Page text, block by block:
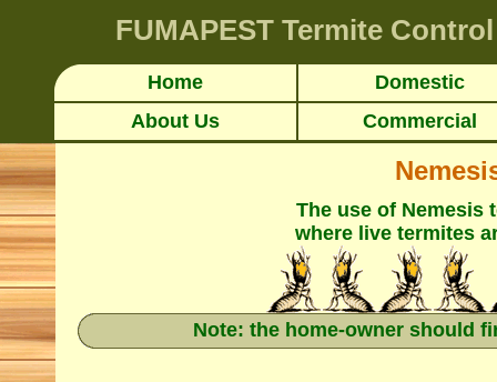
FUMAPEST Termite
Home
Domestic
About Us
Commercial
The use of Nemesis
where live termites
Note: the home-owner should